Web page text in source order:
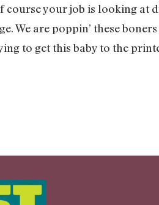
course your job is looking at
We are poppin’ these
to get this baby to the